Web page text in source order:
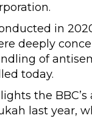
in
deeply
of
today.
the BBC’s
last year,